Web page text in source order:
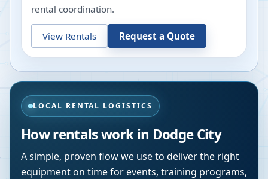
rental coordination.
View Rentals Request a Quote
LOCAL RENTAL LOGISTICS
How rentals work in Dodge City
A simple, proven flow we use to deliver the right
equipment on time for events, training programs,